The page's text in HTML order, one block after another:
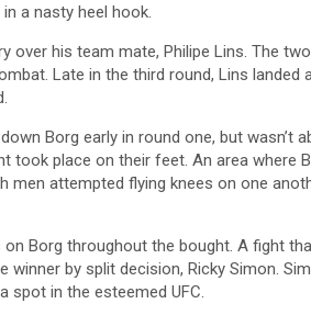
a nasty heel hook.
over his team mate, Philipe Lins. The
Late in the third round, Lins
Borg early in round one, but wasn’t
took place on their feet. An area where
men attempted flying knees on one
Borg throughout the bought. A fight
by split decision, Ricky Simon.
spot in the esteemed UFC.